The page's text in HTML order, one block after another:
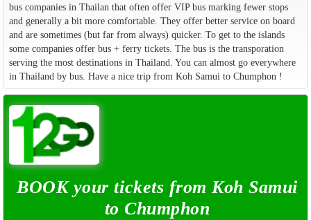
bus companies in Thailan that often offer VIP bus marking fewer stops
and generally a bit more comfortable. They offer better service on board
and are sometimes (but far from always) quicker. To get to the islands
some companies offer bus + ferry tickets. The bus is the transporation
serving the most destinations in Thailand. You can almost go everywhere
in Thailand by bus. Have a nice trip from Koh Samui to Chumphon !
BOOK your tickets from Koh Samui
to Chumphon